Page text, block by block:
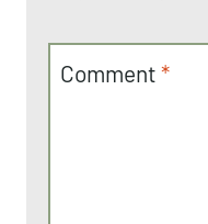
Comment *